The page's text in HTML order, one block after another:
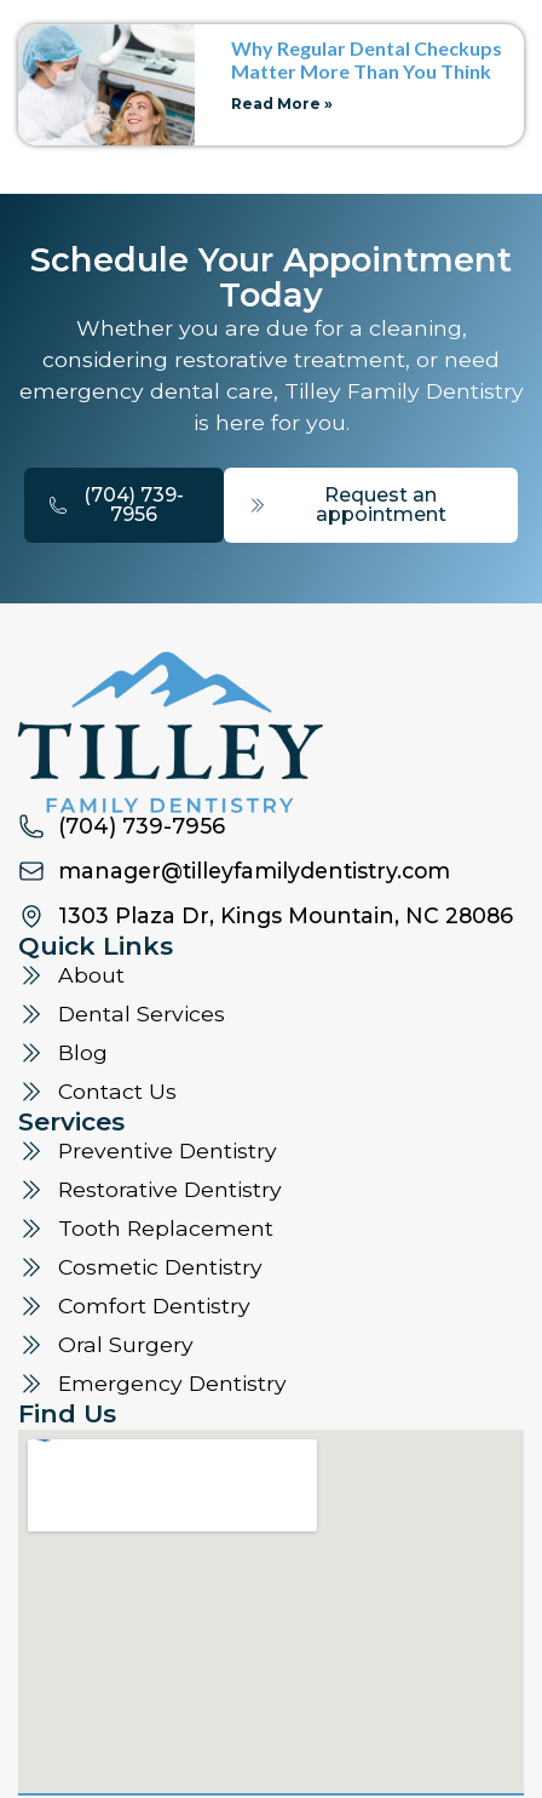
Why Regular Dental Checkups
Matter More Than You Think
Read More »
Schedule Your Appointment
Today
Whether you are due for a cleaning,
considering restorative treatment, or need
emergency dental care, Tilley Family Dentistry
is here for you.
(704) 739-
7956
Request an
appointment
(704) 739-7956
manager@tilleyfamilydentistry.com
1303 Plaza Dr, Kings Mountain, NC 28086
Quick Links
About
Dental Services
Blog
Contact Us
Services
Preventive Dentistry
Restorative Dentistry
Tooth Replacement
Cosmetic Dentistry
Comfort Dentistry
Oral Surgery
Emergency Dentistry
Find Us